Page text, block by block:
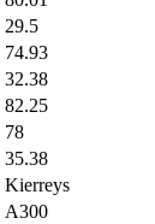
29.5
74.93
32.38
82.25
78
35.38
Kierreys
A300